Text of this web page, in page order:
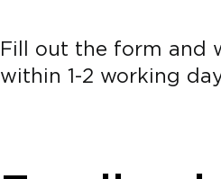
Fill out the form and
within 1-2 working